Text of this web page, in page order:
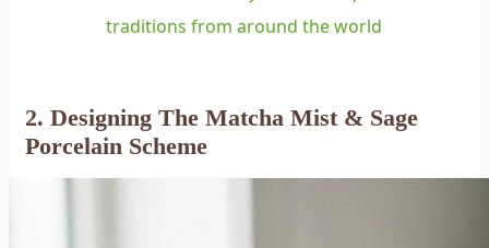
traditions from around the world
2. Designing The Matcha Mist & Sage
Porcelain Scheme